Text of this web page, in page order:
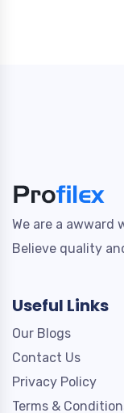
We are a awward
Believe quality
Useful Links
Our Blogs
Contact Us
Privacy Policy
Terms &